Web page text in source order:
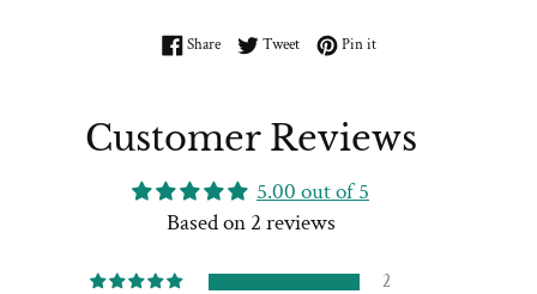
ShareShare on Facebook
TweetTweet on Twitter
Pin itPin on Pinterest
Customer Reviews
5.00 out of 5
Based on 2 reviews
2